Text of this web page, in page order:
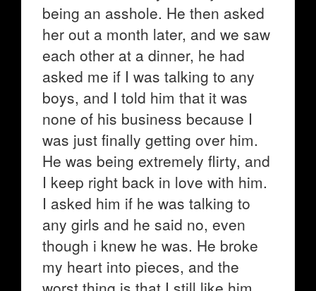
being an asshole. He then asked
her out a month later, and we saw
each other at a dinner, he had
asked me if I was talking to any
boys, and I told him that it was
none of his business because I
was just finally getting over him.
He was being extremely flirty, and
I keep right back in love with him.
I asked him if he was talking to
any girls and he said no, even
though i knew he was. He broke
my heart into pieces, and the